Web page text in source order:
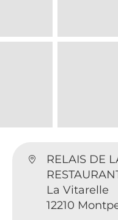
RELAIS DE
La Vitarelle
12210